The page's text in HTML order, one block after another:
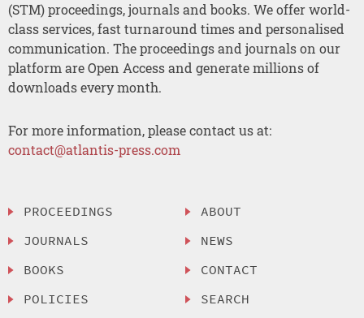
(STM) proceedings, journals and books. We offer world-
class services, fast turnaround times and personalised
communication. The proceedings and journals on our
platform are Open Access and generate millions of
downloads every month.
For more information, please contact us at:
contact@atlantis-press.com
PROCEEDINGS
JOURNALS
BOOKS
POLICIES
ABOUT
NEWS
CONTACT
SEARCH